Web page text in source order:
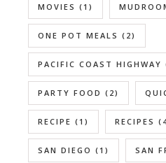
MOVIES (1)
ONE POT MEALS (2)
PACIFIC COAST HIGHWAY
PARTY FOOD (2)
RECIPE (1) RECIPES
SAN DIEGO (1) SAN